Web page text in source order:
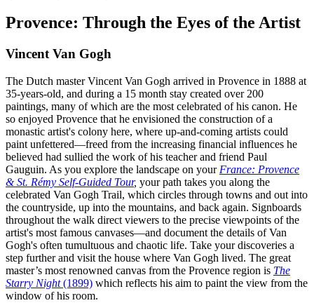
Provence: Through the Eyes of the Artist
Vincent Van Gogh
The Dutch master Vincent Van Gogh arrived in Provence in 1888 at
35-years-old, and during a 15 month stay created over 200
paintings, many of which are the most celebrated of his canon. He
so enjoyed Provence that he envisioned the construction of a
monastic artist's colony here, where up-and-coming artists could
paint unfettered—freed from the increasing financial influences he
believed had sullied the work of his teacher and friend Paul
Gauguin. As you explore the landscape on your France: Provence
& St. Rémy Self-Guided Tour, your path takes you along the
celebrated Van Gogh Trail, which circles through towns and out into
the countryside, up into the mountains, and back again. Signboards
throughout the walk direct viewers to the precise viewpoints of the
artist's most famous canvases—and document the details of Van
Gogh's often tumultuous and chaotic life. Take your discoveries a
step further and visit the house where Van Gogh lived. The great
master’s most renowned canvas from the Provence region is The
Starry Night(1899) which reflects his aim to paint the view from the
window of his room.